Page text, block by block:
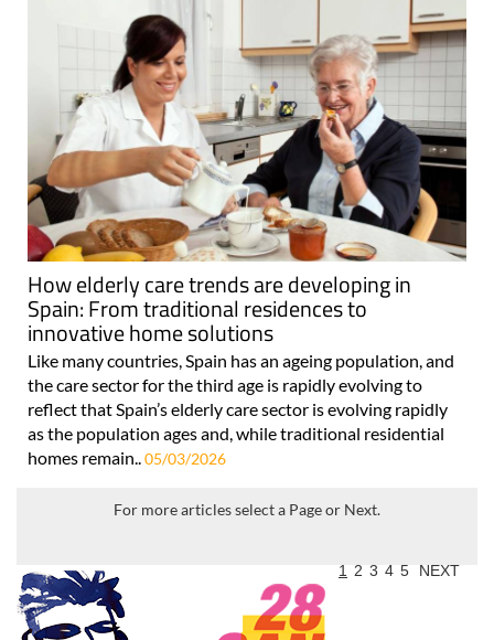
How elderly care trends are developing in
Spain: From traditional residences to
innovative home solutions
Like many countries, Spain has an ageing population, and
the care sector for the third age is rapidly evolving to
reflect that Spain’s elderly care sector is evolving rapidly
as the population ages and, while traditional residential
homes remain..05/03/2026
For more articles select a Page or Next.
1 2 3 4 5 NEXT